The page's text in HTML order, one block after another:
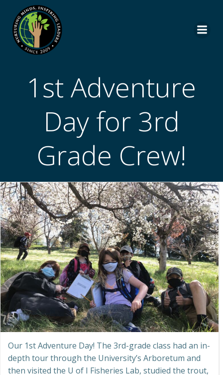
1st Adventure
Day for 3rd
Grade Crew!
Our 1st Adventure Day! The 3rd-grade class had an in-
depth tour through the University’s Arboretum and
then visited the U of I Fisheries Lab, studied the trout,